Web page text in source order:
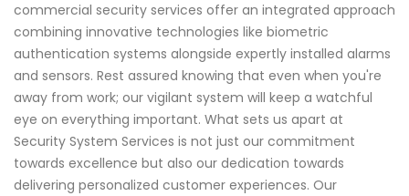
commercial security services offer an integrated approach
combining innovative technologies like biometric
authentication systems alongside expertly installed alarms
and sensors. Rest assured knowing that even when you're
away from work; our vigilant system will keep a watchful
eye on everything important. What sets us apart at
Security System Services is not just our commitment
towards excellence but also our dedication towards
delivering personalized customer experiences. Our